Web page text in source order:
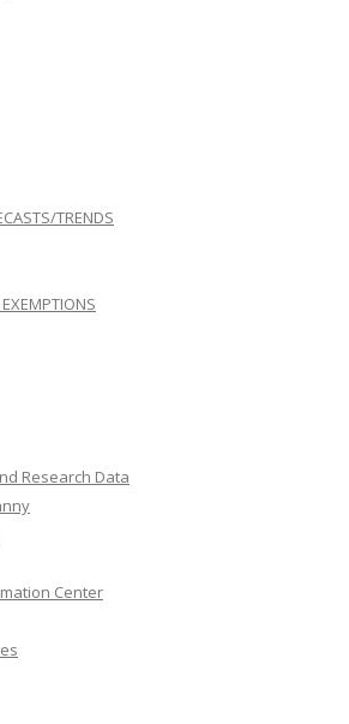
TRENDS
Research Data
Center